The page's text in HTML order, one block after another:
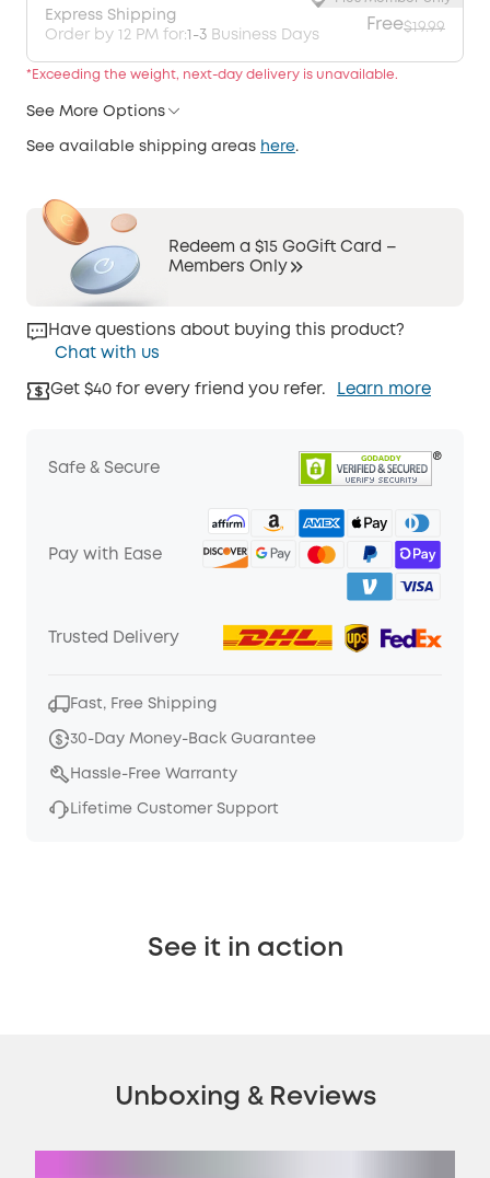
Express Shipping
Order by 12 PM for:1-3 Business Days
Free$19.99
*Exceeding the weight, next-day delivery is unavailable.
See More Options
See available shipping areas here.
Redeem a $15 GoGift Card –
Members Only
Have questions about buying this product?
Chat with us
Get $40 for every friend you refer. Learn more
Safe & Secure
Pay with Ease
Trusted Delivery
Fast, Free Shipping
30-Day Money-Back Guarantee
Hassle-Free Warranty
Lifetime Customer Support
See it in action
Unboxing & Reviews